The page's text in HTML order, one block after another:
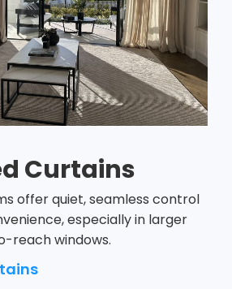
Curtains
offer quiet, seamless control
especially in larger
reach windows.